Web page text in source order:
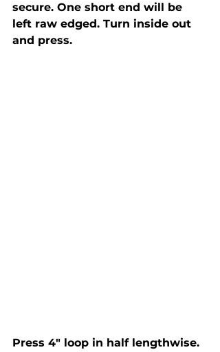
secure. One short end will be
left raw edged. Turn inside out
and press.
Press 4" loop in half lengthwise.